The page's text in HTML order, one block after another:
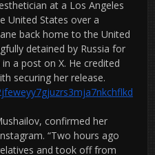
at a Los Angeles
United States over a
back home to the United
detained by Russia for
a post on X. He credited
securing her release.
confirmed her
“Two hours ago
and took off from